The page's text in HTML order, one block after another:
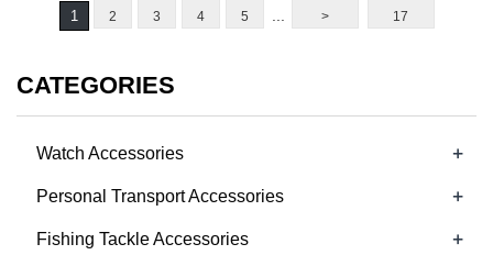
1 2 3 4 5 > 17
CATEGORIES
Watch Accessories +
Personal Transport Accessories +
Fishing Tackle Accessories +